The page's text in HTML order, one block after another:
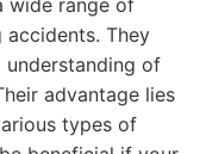
wide range of
They
understanding of
advantage lies
types of